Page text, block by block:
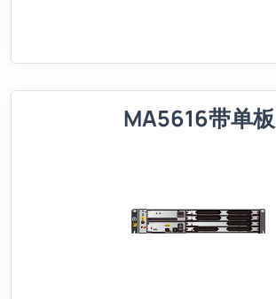
MA5616带单板